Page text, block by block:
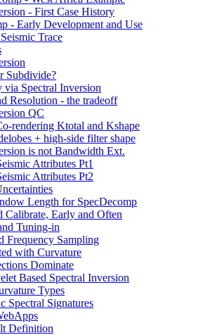
- First Case History
- Early Development and Use
Trace
Subdivide?
via Spectral Inversion
Resolution - the tradeoff
QC
rendering Ktotal and Kshape
+ high-side filter shape
is not Bandwidth Ext.
Attributes Pt1
Attributes Pt2
Length for SpecDecomp
Calibrate, Early and Often
Tuning-in
Frequency Sampling
with Curvature
Dominate
Based Spectral Inversion
Types
Spectral Signatures
Definition